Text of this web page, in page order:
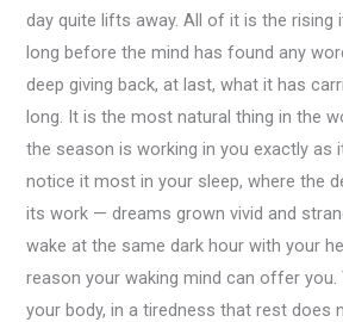
day quite lifts away. All of it is the rising
long before the mind has found any
deep giving back, at last, what it has
long. It is the most natural thing in the
the season is working in you exactly as
notice it most in your sleep, where the
its work — dreams grown vivid and
wake at the same dark hour with your
reason your waking mind can offer
your body, in a tiredness that rest does